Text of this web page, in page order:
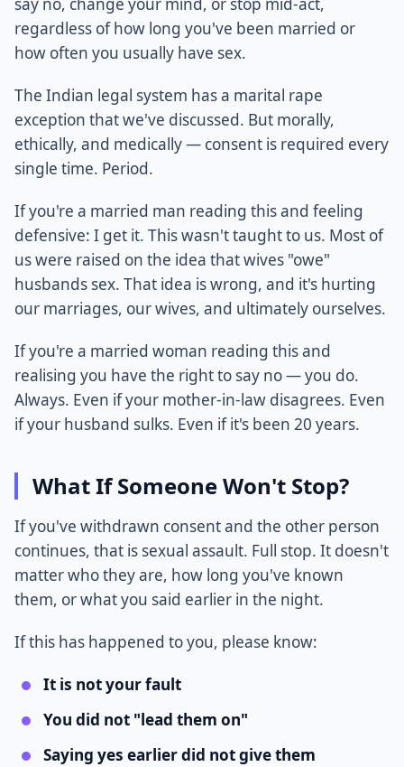
regardless of how long you've been married or
how often you usually have sex.
The Indian legal system has a marital rape
exception that we've discussed. But morally,
ethically, and medically — consent is required every
single time. Period.
If you're a married man reading this and feeling
defensive: I get it. This wasn't taught to us. Most of
us were raised on the idea that wives "owe"
husbands sex. That idea is wrong, and it's hurting
our marriages, our wives, and ultimately ourselves.
If you're a married woman reading this and
realising you have the right to say no — you do.
Always. Even if your mother-in-law disagrees. Even
if your husband sulks. Even if it's been 20 years.
What If Someone Won't Stop?
If you've withdrawn consent and the other person
continues, that is sexual assault. Full stop. It doesn't
matter who they are, how long you've known
them, or what you said earlier in the night.
If this has happened to you, please know:
It is not your fault
You did not "lead them on"
Saying yes earlier did not give them